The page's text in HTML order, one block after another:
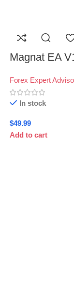
Magnat EA
Forex Expert
In stock
$49.99
Add to cart